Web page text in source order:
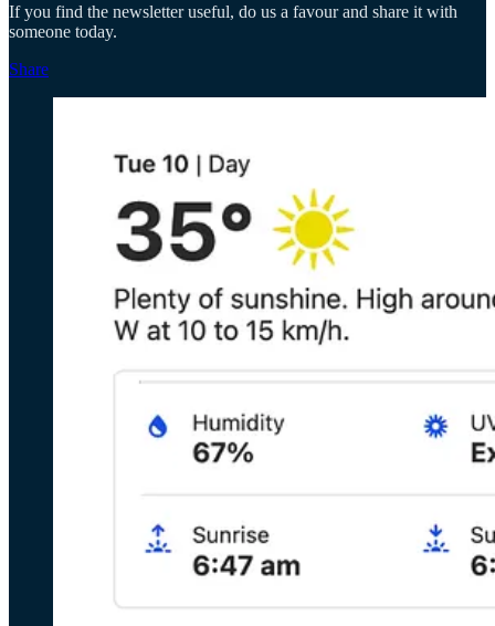
If you find the newsletter useful, do us a favour and share it with
someone today.
Share